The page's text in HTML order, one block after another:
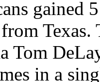
gained
Tom
in a